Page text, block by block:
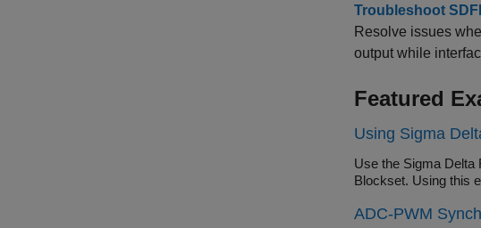
Troubleshoot
Resolve issues
output while
Featured
Using Sigma
Use the Sigma
Blockset. Using this
ADC-PWM